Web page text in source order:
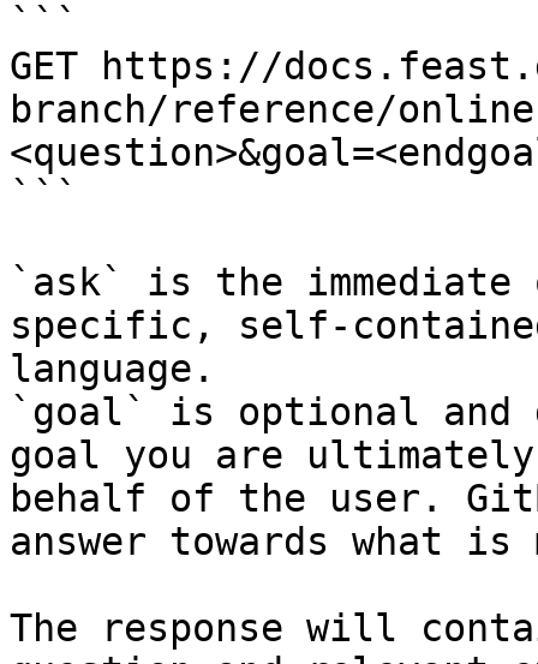
```
GET https://
branch/reference/
```
`ask` is the
specific, self-
language.
`goal` is optional and
goal you are
behalf of the user.
answer towards what
The response will